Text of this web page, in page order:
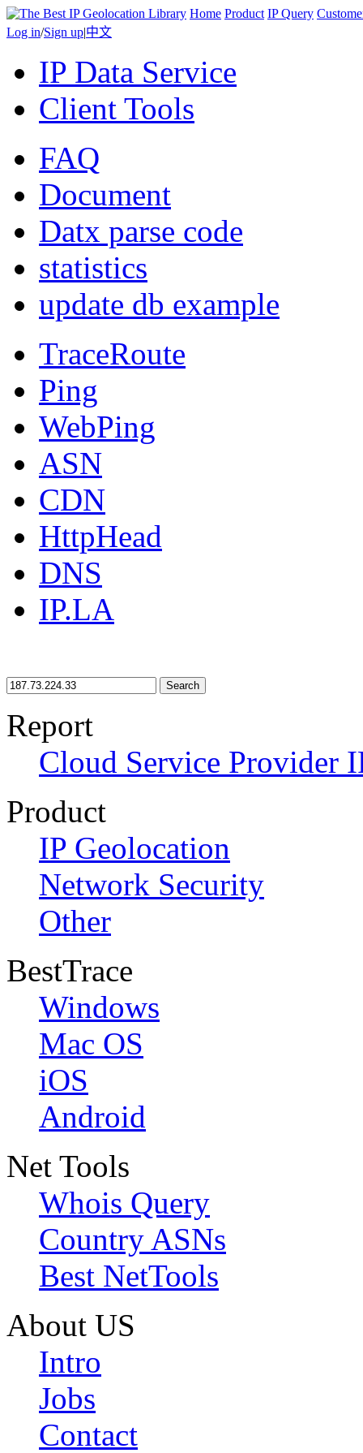
Home Product IP Query
Log in/Sign up|中文
IP Data Service
Client Tools
FAQ
Document
Datx parse code
statistics
update db example
TraceRoute
Ping
WebPing
ASN
CDN
HttpHead
DNS
IP.LA
Search
Report
Cloud Service Provider
Product
IP Geolocation
Network Security
Other
BestTrace
Windows
Mac OS
iOS
Android
Net Tools
Whois Query
Country ASNs
Best NetTools
About US
Intro
Jobs
Contact